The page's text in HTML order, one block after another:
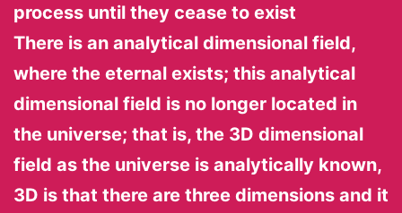
process until they cease to exist
There is an analytical dimensional field,
where the eternal exists; this analytical
dimensional field is no longer located in
the universe; that is, the 3D dimensional
field as the universe is analytically known,
3D is that there are three dimensions and it